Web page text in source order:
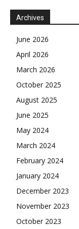
Archives
June 2026
April 2026
March 2026
October 2025
August 2025
June 2025
May 2024
March 2024
February 2024
January 2024
December 2023
November 2023
October 2023